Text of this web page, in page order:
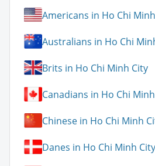
Americans in Ho Chi
Australians in Ho Chi
Brits in Ho Chi Minh City
Canadians in Ho Chi
Chinese in Ho Chi Minh
Danes in Ho Chi Minh City